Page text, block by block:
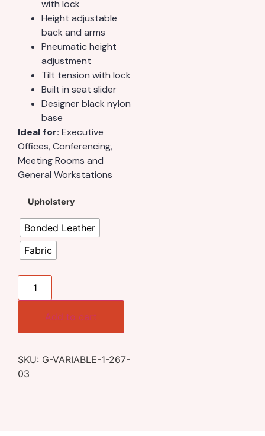
with lock
Height adjustable
back and arms
Pneumatic height
adjustment
Tilt tension with lock
Built in seat slider
Designer black nylon
base
Ideal for: Executive
Offices, Conferencing,
Meeting Rooms and
General Workstations
Upholstery
Bonded Leather
Fabric
Add to cart
SKU: G-VARIABLE-1-267-
03